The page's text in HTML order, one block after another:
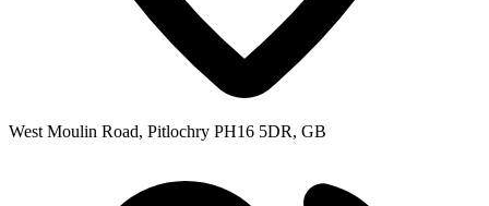
West Moulin Road, Pitlochry PH16 5DR, GB